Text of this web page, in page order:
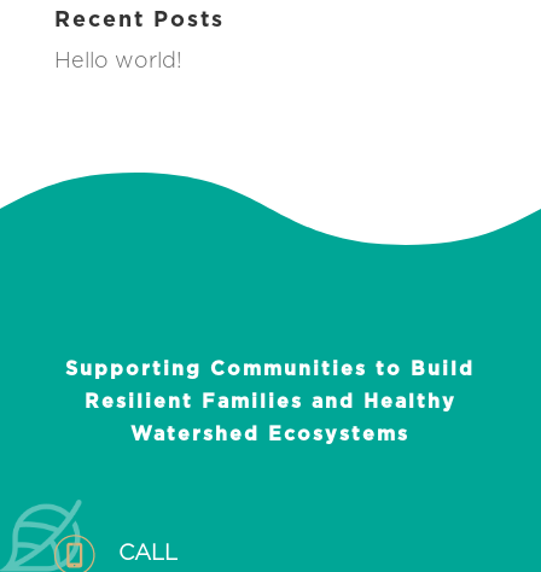
Recent Posts
Hello world!
Supporting Communities to Build
Resilient Families and Healthy
Watershed Ecosystems
CALL